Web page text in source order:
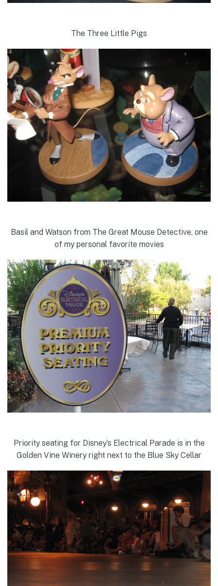
The Three Little Pigs
Basil and Watson from The Great Mouse Detective, one
of my personal favorite movies
Priority seating for Disney’s Electrical Parade is in the
Golden Vine Winery right next to the Blue Sky Cellar